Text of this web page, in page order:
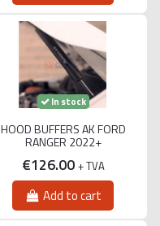
In stock
HOOD BUFFERS AK FORD
RANGER 2022+
€126.00 + TVA
Add to cart